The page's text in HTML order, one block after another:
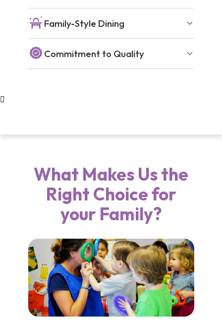
Family-Style Dining
Commitment to Quality
What Makes Us the
Right Choice for
your Family?